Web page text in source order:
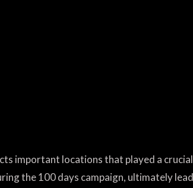
important locations that played a
the 100 days campaign, ultimately